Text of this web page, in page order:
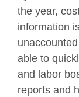
the year,
information
able to
and labor
reports and